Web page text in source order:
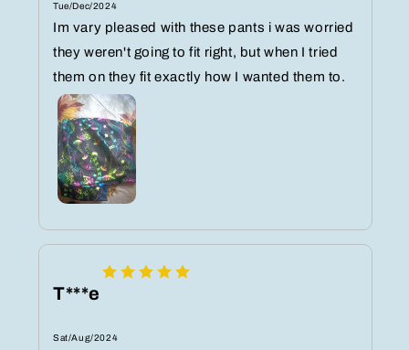
Tue/Dec/2024
Im vary pleased with these pants i was worried
they weren't going to fit right, but when I tried
them on they fit exactly how I wanted them to.
T***e
Sat/Aug/2024